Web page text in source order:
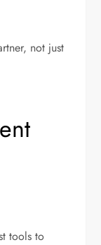
not just
tools to